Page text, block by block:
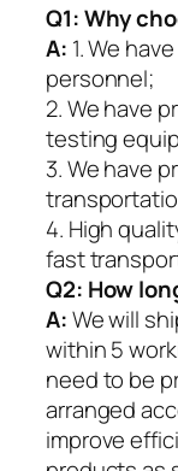
Q1:Why
A: 1. We
personnel;
2. We have
testing
3. We have
4. High
fast
Q2: How
A:We will
within 5
need to be
arranged
improve